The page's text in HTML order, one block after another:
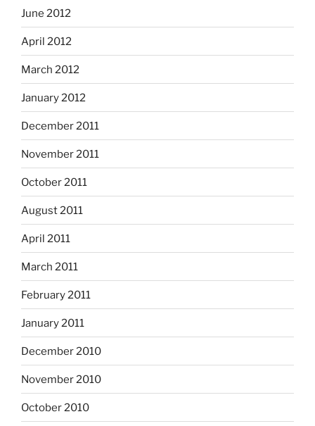
June 2012
April 2012
March 2012
January 2012
December 2011
November 2011
October 2011
August 2011
April 2011
March 2011
February 2011
January 2011
December 2010
November 2010
October 2010